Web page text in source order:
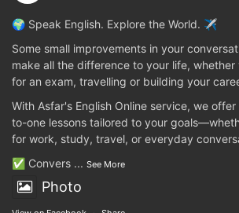
🌍 Speak English. Explore the World. ✈️
Some small improvements in your
make all the difference to your life,
for an exam, travelling or building your
With Asfar's English Online service, we
to-one lessons tailored to your
for work, study, travel, or everyday
✅ Convers ... See More
Photo